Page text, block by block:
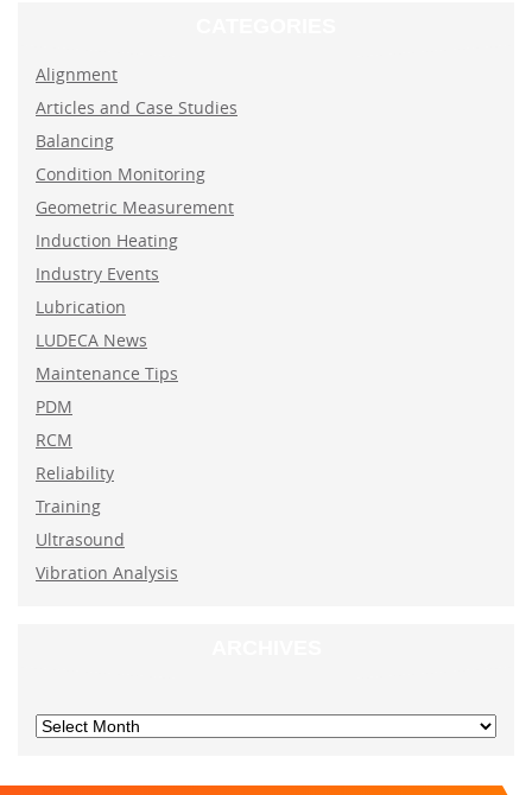
Alignment
Articles and Case Studies
Balancing
Condition Monitoring
Geometric Measurement
Induction Heating
Industry Events
Lubrication
LUDECA News
Maintenance Tips
PDM
RCM
Reliability
Training
Ultrasound
Vibration Analysis